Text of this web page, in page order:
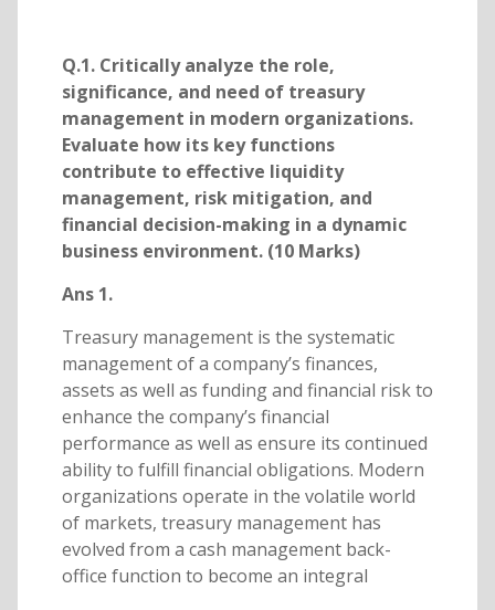
Q.1. Critically analyze the role,
significance, and need of treasury
management in modern organizations.
Evaluate how its key functions
contribute to effective liquidity
management, risk mitigation, and
financial decision-making in a dynamic
business environment. (10 Marks)
Ans 1.
Treasury management is the systematic
management of a company’s finances,
assets as well as funding and financial risk to
enhance the company’s financial
performance as well as ensure its continued
ability to fulfill financial obligations. Modern
organizations operate in the volatile world
of markets, treasury management has
evolved from a cash management back-
office function to become an integral